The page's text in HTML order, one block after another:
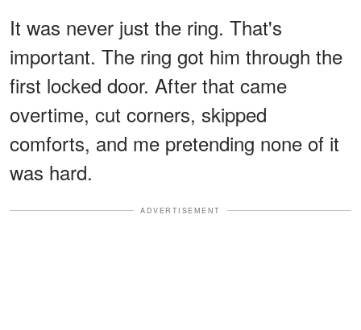
It was never just the ring. That's
important. The ring got him through the
first locked door. After that came
overtime, cut corners, skipped
comforts, and me pretending none of it
was hard.
ADVERTISEMENT